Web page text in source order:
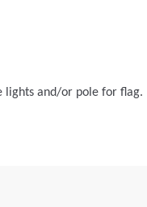
lights and/or pole for flag.